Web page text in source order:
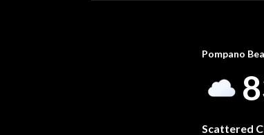
Pompano
Scattered